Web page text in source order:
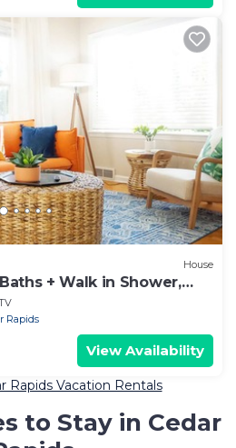
House
+ Walk in Shower,
Rapids
View Availability
Rapids Vacation Rentals
to Stay in Cedar